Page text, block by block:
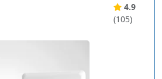
4.9
(105)